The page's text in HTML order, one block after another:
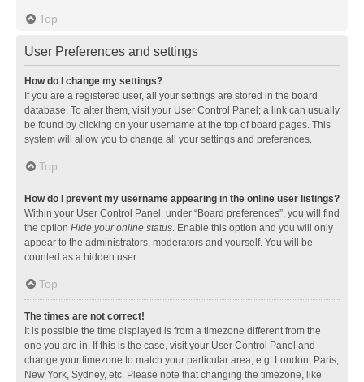
Top
User Preferences and settings
How do I change my settings?
If you are a registered user, all your settings are stored in the board
database. To alter them, visit your User Control Panel; a link can usually
be found by clicking on your username at the top of board pages. This
system will allow you to change all your settings and preferences.
Top
How do I prevent my username appearing in the online user listings?
Within your User Control Panel, under “Board preferences”, you will find
the option Hide your online status. Enable this option and you will only
appear to the administrators, moderators and yourself. You will be
counted as a hidden user.
Top
The times are not correct!
It is possible the time displayed is from a timezone different from the
one you are in. If this is the case, visit your User Control Panel and
change your timezone to match your particular area, e.g. London, Paris,
New York, Sydney, etc. Please note that changing the timezone, like